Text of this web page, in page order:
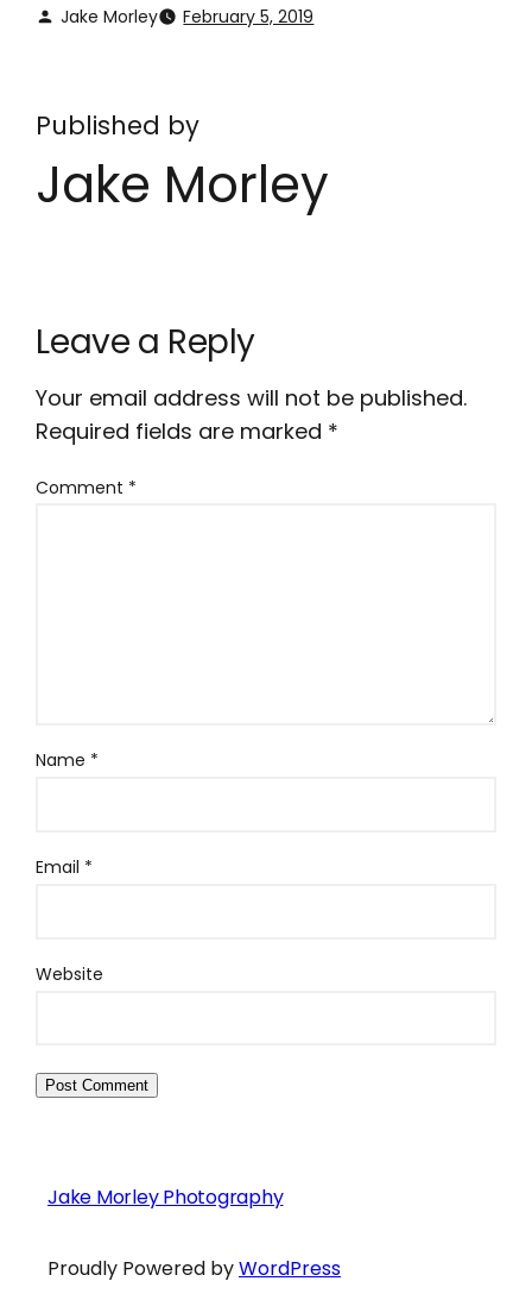
Jake Morley February 5, 2019
Published by
Jake Morley
Leave a Reply
Your email address will not be published.
Required fields are marked *
Comment *
Name *
Email *
Website
Jake Morley Photography
Proudly Powered byWordPress